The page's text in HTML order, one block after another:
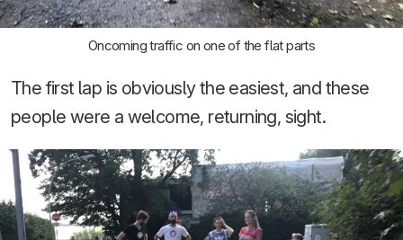
Oncoming traffic on one of the flat parts
The first lap is obviously the easiest, and these
people were a welcome, returning, sight.